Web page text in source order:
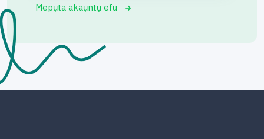
Mepụta akaụntụ efu